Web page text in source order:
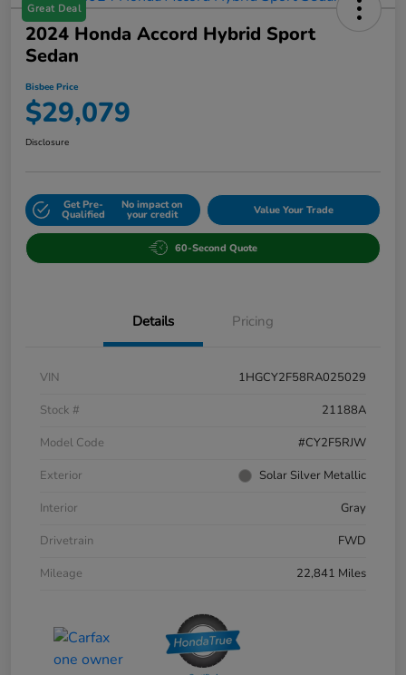
Great Deal
2024 Honda Accord Hybrid Sport
Sedan
Bisbee Price
$29,079
Disclosure
Get Pre-
Qualified
No impact on
your credit Value Your Trade
60-Second Quote
Details Pricing
VIN
1HGCY2F58RA025029
Stock #
21188A
Model Code
#CY2F5RJW
Exterior
Solar Silver Metallic
Interior
Gray
Drivetrain
FWD
Mileage
22,841 Miles